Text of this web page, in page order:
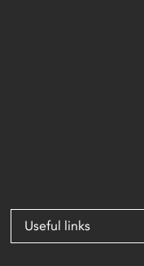
Useful links